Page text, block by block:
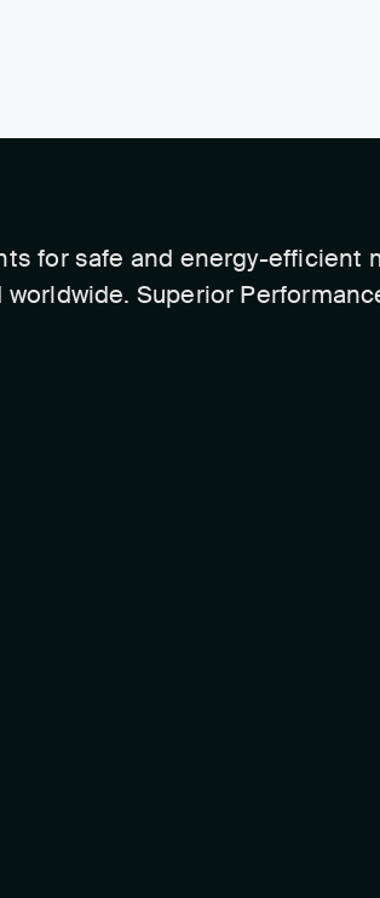
for safe and energy-efficient
Superior